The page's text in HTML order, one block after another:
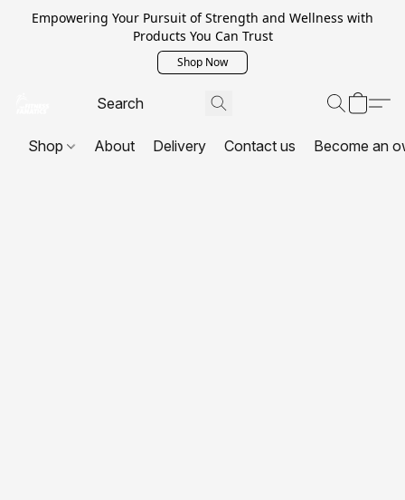
Empowering Your Pursuit of Strength and Wellness with
Products You Can Trust
Shop Now
Shop About Delivery Contact us Become an